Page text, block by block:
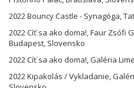
2022 Bouncy Castle - Synagóga,
2022 Cíť sa ako doma!, Faur Zsófi
Budapest, Slovensko
2022 Cíť sa ako doma!, Galéria
2022 Kipakolás / Vykladanie,